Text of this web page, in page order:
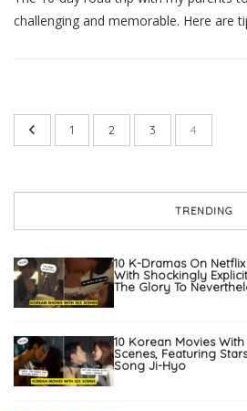
challenging and memorable. Here are
1 2 3 4
TRENDING
10 K-Dramas On
With Shockingly
The Glory To
10 Korean Movies
Scenes, Featuring
Song Ji-Hyo